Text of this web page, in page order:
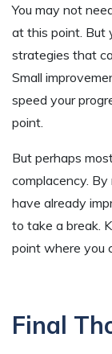
You may not
at this point. But
strategies that
Small
speed your
point.
But perhaps
complacency.
have already
to take a break.
point where you
Final